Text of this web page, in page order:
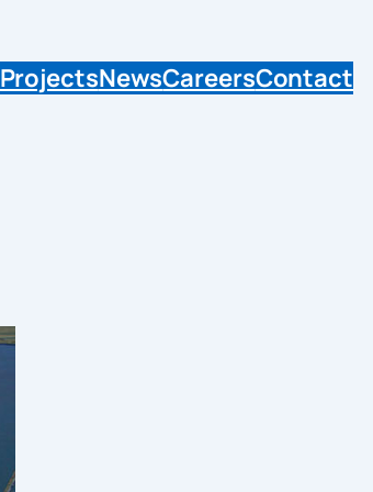
ProjectsNewsCareersContact